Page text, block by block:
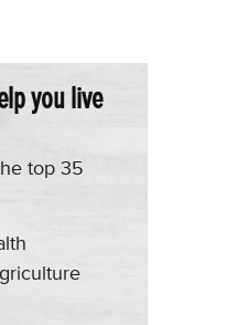
you live
top 35